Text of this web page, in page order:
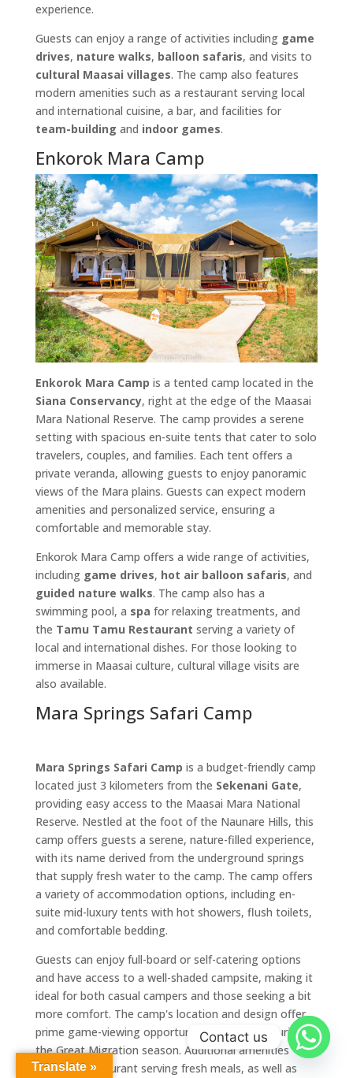
experience.
Guests can enjoy a range of activities including game
drives, nature walks, balloon safaris, and visits to
cultural Maasai villages. The camp also features
modern amenities such as a restaurant serving local
and international cuisine, a bar, and facilities for
team-building and indoor games.
Enkorok Mara Camp
Enkorok Mara Camp is a tented camp located in the
Siana Conservancy, right at the edge of the Maasai
Mara National Reserve. The camp provides a serene
setting with spacious en-suite tents that cater to solo
travelers, couples, and families. Each tent offers a
private veranda, allowing guests to enjoy panoramic
views of the Mara plains. Guests can expect modern
amenities and personalized service, ensuring a
comfortable and memorable stay.
Enkorok Mara Camp offers a wide range of activities,
including game drives, hot air balloon safaris, and
guided nature walks. The camp also has a
swimming pool, a spa for relaxing treatments, and
the Tamu Tamu Restaurant serving a variety of
local and international dishes. For those looking to
immerse in Maasai culture, cultural village visits are
also available.
Mara Springs Safari Camp
Mara Springs Safari Camp is a budget-friendly camp
located just 3 kilometers from the Sekenani Gate,
providing easy access to the Maasai Mara National
Reserve. Nestled at the foot of the Naunare Hills, this
camp offers guests a serene, nature-filled experience,
with its name derived from the underground springs
that supply fresh water to the camp. The camp offers
a variety of accommodation options, including en-
suite mid-luxury tents with hot showers, flush toilets,
and comfortable bedding.
Guests can enjoy full-board or self-catering options
and have access to a well-shaded campsite, making it
ideal for both casual campers and those seeking a bit
more comfort. The camp's location and design offer
prime game-viewing opportunities, especially during
the Great Migration season. Additional amenities
include a restaurant serving fresh meals, as well as
Translate »
Contact us